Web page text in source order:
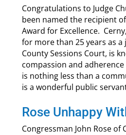
Congratulations to Judge
been named the recipient
Award for Excellence.
for more than 25 years as a
County Sessions Court, is
compassion and
is nothing less than a
is a wonderful public
Rose Unhappy
Congressman John Rose of